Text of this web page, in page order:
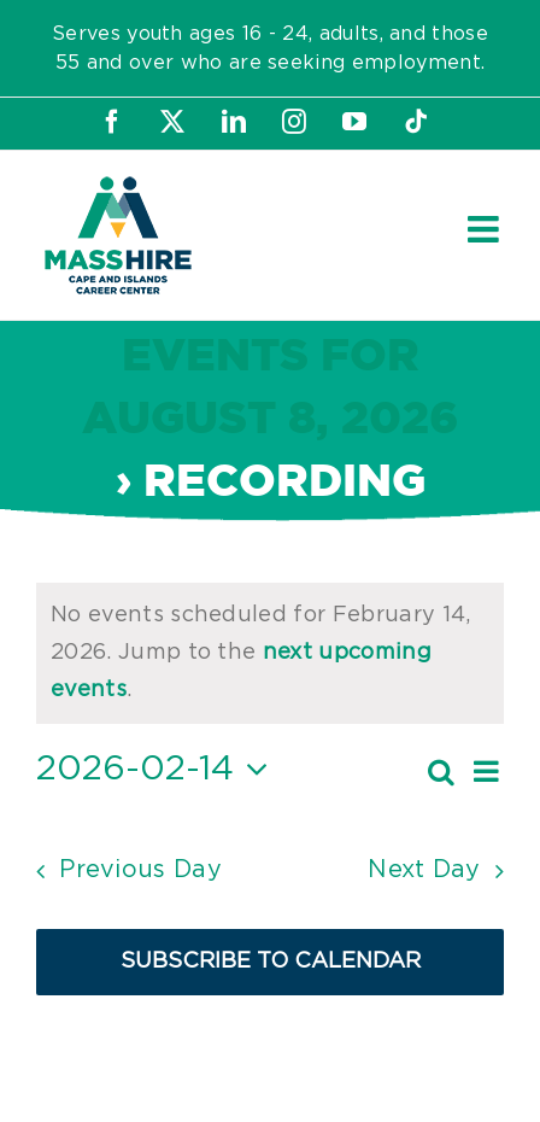
content
Serves youth ages 16 - 24, adults, and those
55 and over who are seeking employment.
Facebook LinkedInInstagram
YouTubeTiktok
› RECORDING
for
February
2026
No events scheduled for February 14,
2026. Jump to the next upcoming
events.
and
Search
Day
2026-02-14
Previous Day Next Day
SUBSCRIBE TO CALENDAR